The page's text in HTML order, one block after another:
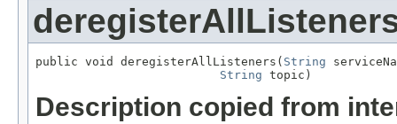
public void deregisterAllListeners( String
String topic)
Description copied from